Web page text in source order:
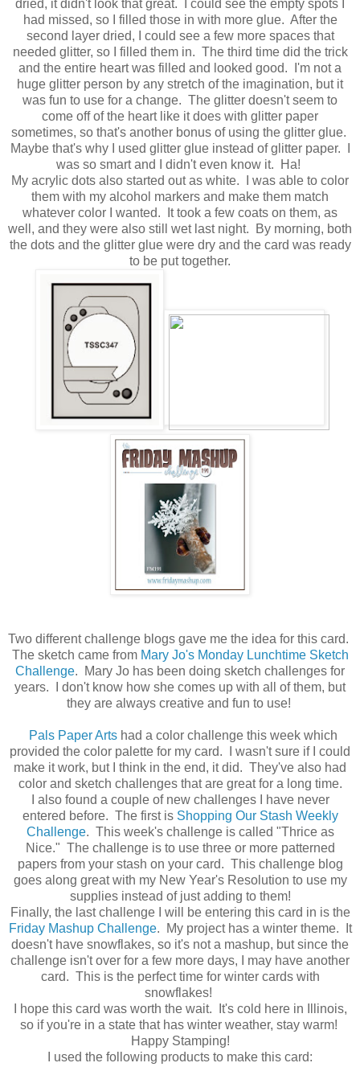
dried, it didn't look that great. I could see the empty spots I
had missed, so I filled those in with more glue. After the
second layer dried, I could see a few more spaces that
needed glitter, so I filled them in. The third time did the trick
and the entire heart was filled and looked good. I'm not a
huge glitter person by any stretch of the imagination, but it
was fun to use for a change. The glitter doesn't seem to
come off of the heart like it does with glitter paper
sometimes, so that's another bonus of using the glitter glue.
Maybe that's why I used glitter glue instead of glitter paper. I
was so smart and I didn't even know it. Ha!
My acrylic dots also started out as white. I was able to color
them with my alcohol markers and make them match
whatever color I wanted. It took a few coats on them, as
well, and they were also still wet last night. By morning, both
the dots and the glitter glue were dry and the card was ready
to be put together.
Two different challenge blogs gave me the idea for this card.
The sketch came from Mary Jo's Monday Lunchtime Sketch
Challenge. Mary Jo has been doing sketch challenges for
years. I don't know how she comes up with all of them, but
they are always creative and fun to use!
Pals Paper Arts had a color challenge this week which
provided the color palette for my card. I wasn't sure if I could
make it work, but I think in the end, it did. They've also had
color and sketch challenges that are great for a long time.
I also found a couple of new challenges I have never
entered before. The first is Shopping Our Stash Weekly
Challenge. This week's challenge is called "Thrice as
Nice." The challenge is to use three or more patterned
papers from your stash on your card. This challenge blog
goes along great with my New Year's Resolution to use my
supplies instead of just adding to them!
Finally, the last challenge I will be entering this card in is the
Friday Mashup Challenge. My project has a winter theme. It
doesn't have snowflakes, so it's not a mashup, but since the
challenge isn't over for a few more days, I may have another
card. This is the perfect time for winter cards with
snowflakes!
I hope this card was worth the wait. It's cold here in Illinois,
so if you're in a state that has winter weather, stay warm!
Happy Stamping!
I used the following products to make this card: